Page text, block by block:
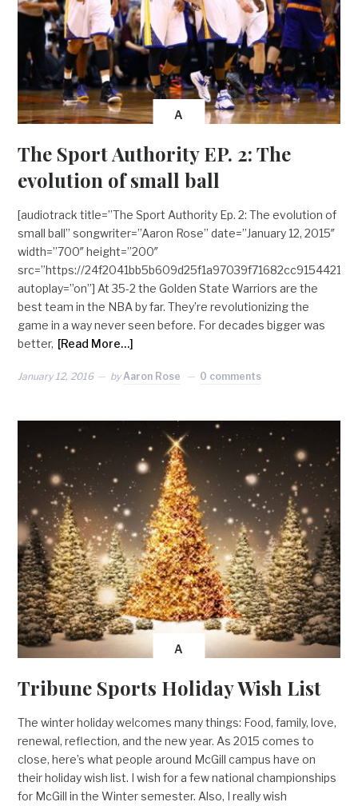
A
The Sport Authority EP. 2: The
evolution of small ball
[audiotrack title=”The Sport Authority Ep. 2: The evolution of
small ball” songwriter=”Aaron Rose” date=”January 12, 2015″
width=”700″ height=”200″
src=”https://
autoplay=”on”] At 35-2 the Golden State Warriors are the
best team in the NBA by far. They’re revolutionizing the
game in a way never seen before. For decades bigger was
better, [Read More…]
January 12, 2016 by Aaron Rose 0 comments
A
Tribune Sports Holiday Wish List
The winter holiday welcomes many things: Food, family, love,
renewal, reflection, and the new year. As 2015 comes to
close, here’s what people around McGill campus have on
their holiday wish list. I wish for a few national championships
for McGill in the Winter semester. Also, I really wish